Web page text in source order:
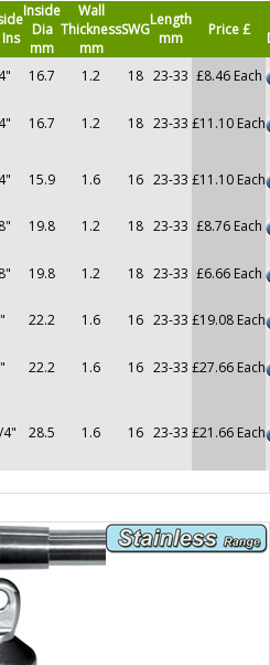
Inside
Dia
mm
Wall
Thickness
mm
SWG
Length
mm
Price £
16.7 1.2 18 23-33 £8.46 Each
16.7 1.2 18 23-33 £11.10 Each
15.9 1.6 16 23-33 £11.10 Each
19.8 1.2 18 23-33 £8.76 Each
19.8 1.2 18 23-33 £6.66 Each
22.2 1.6 16 23-33 £19.08 Each
22.2 1.6 16 23-33 £27.66 Each
4" 28.5 1.6 16 23-33 £21.66 Each